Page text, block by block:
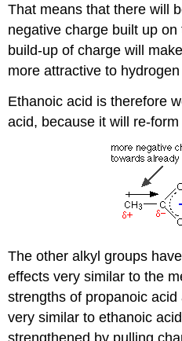
That means that there will
negative charge built up on
build-up of charge will
more attractive to
Ethanoic acid is therefore
acid, because it will re-
The other alkyl groups
effects very similar to the
strengths of propanoic
very similar to ethanoic
strengthened by pulling